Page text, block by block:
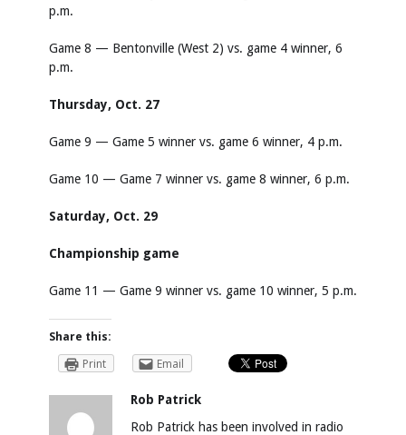
p.m.
Game 8 — Bentonville (West 2) vs. game 4 winner, 6
p.m.
Thursday, Oct. 27
Game 9 — Game 5 winner vs. game 6 winner, 4 p.m.
Game 10 — Game 7 winner vs. game 8 winner, 6 p.m.
Saturday, Oct. 29
Championship game
Game 11 — Game 9 winner vs. game 10 winner, 5 p.m.
Share this:
Print
Email
Rob Patrick
Rob Patrick has been involved in radio